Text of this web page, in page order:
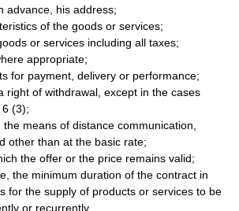
advance, his address;
of the goods or services;
or services including all taxes;
appropriate;
for payment, delivery or performance;
right of withdrawal, except in the cases
6 (3);
means of distance communication,
other than at the basic rate;
the offer or the price remains valid;
the minimum duration of the contract in
for the supply of products or services to be
or recurrently.